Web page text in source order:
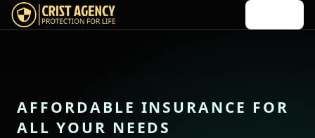
Crist Agency home
AFFORDABLE INSURANCE FOR
ALL YOUR NEEDS